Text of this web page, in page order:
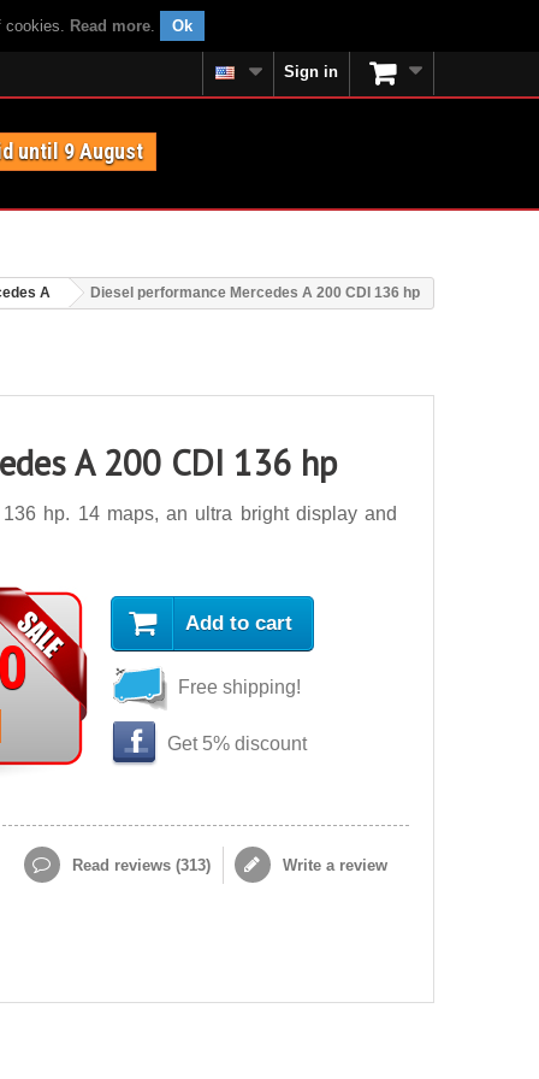
cookies. Read more. Ok
Sign in
until 9 August
A Diesel performance Mercedes A 200 CDI 136 hp
A 200 CDI 136 hp
hp. 14 maps, an ultra bright display and
Add to cart
Free shipping!
Get 5% discount
Read reviews (313) Write a review